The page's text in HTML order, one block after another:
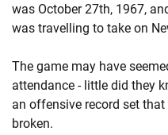
was October 27th, 1967,
was travelling to take on
The game may have
attendance - little did they
an offensive record set
broken.